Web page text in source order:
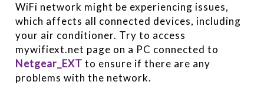
WiFi network might be experiencing issues,
which affects all connected devices, including
your air conditioner. Try to access
mywifiext.net page on a PC connected to
Netgear_EXT to ensure if there are any
problems with the network.